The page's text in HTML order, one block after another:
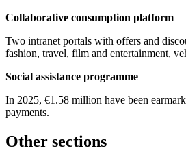
Collaborative consumption platform
Two intranet portals with offers and
fashion, travel, film and entertainment,
Social assistance programme
In 2025, €1.58 million have been
payments.
Other sections